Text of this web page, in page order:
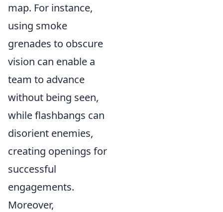
map. For instance,
using smoke
grenades to obscure
vision can enable a
team to advance
without being seen,
while flashbangs can
disorient enemies,
creating openings for
successful
engagements.
Moreover,